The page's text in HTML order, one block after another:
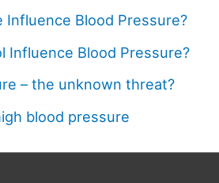
Influence Blood Pressure?
Influence Blood Pressure?
– the unknown threat?
blood pressure